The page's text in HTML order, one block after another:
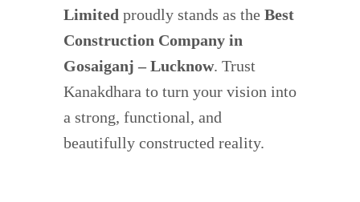
Limited proudly stands as the Best
Construction Company in
Gosaiganj – Lucknow. Trust
Kanakdhara to turn your vision into
a strong, functional, and
beautifully constructed reality.